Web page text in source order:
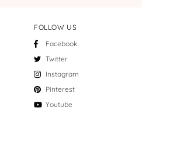
FOLLOW US
Facebook
Twitter
Instagram
Pinterest
Youtube